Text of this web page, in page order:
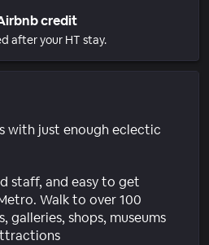
credit
after your HT stay.
with just enough eclectic
staff, and easy to get
Walk to over 100
galleries, shops, museums